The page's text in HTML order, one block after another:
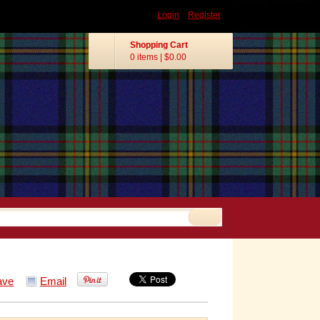
Login Register
Shopping Cart
0 items
$0.00
Email